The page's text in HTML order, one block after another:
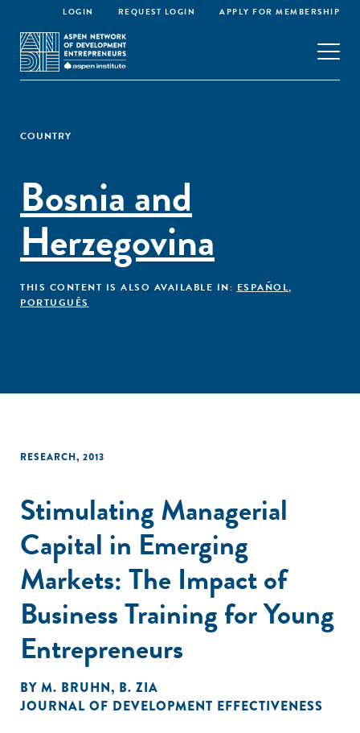
LOGIN REQUEST LOGIN APPLY FOR MEMBERSHIP
COUNTRY
Bosnia and
Herzegovina
THIS CONTENT IS ALSO AVAILABLE IN: ESPAÑOL,
PORTUGUÊS
RESEARCH, 2013
Stimulating Managerial
Capital in Emerging
Markets: The Impact of
Business Training for Young
Entrepreneurs
BY M. BRUHN, B. ZIA
JOURNAL OF DEVELOPMENT EFFECTIVENESS